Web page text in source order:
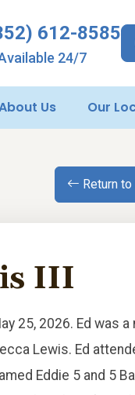
612-8585
24/7
Us Our
Return
III
25, 2026. Ed was a
Lewis. Ed
Eddie 5 and 5